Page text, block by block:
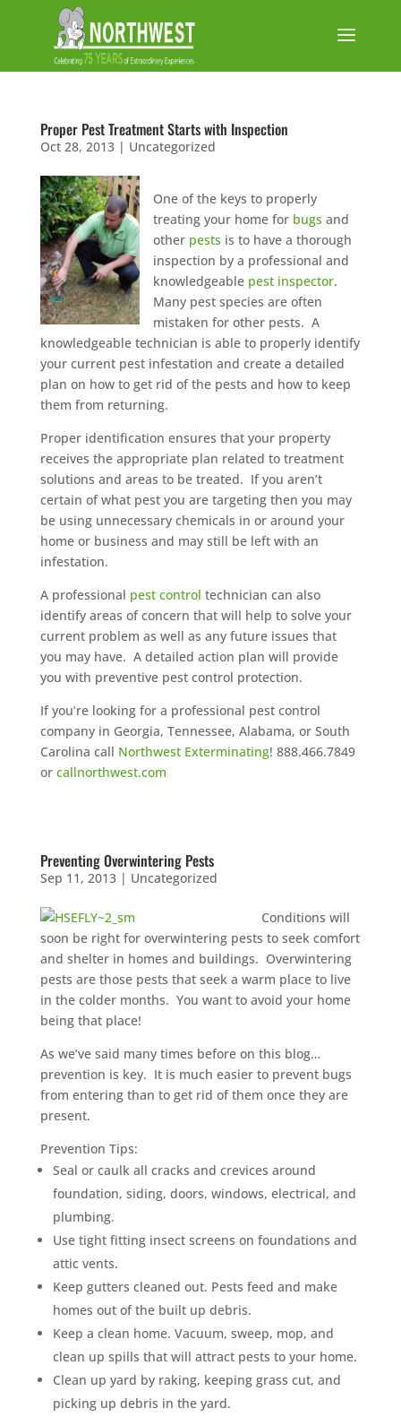
Proper Pest Treatment Starts with Inspection
Oct 28, 2013| Uncategorized
One of the keys to properly
treating your home for bugs and
other pests is to have a thorough
inspection by a professional and
knowledgeable pest inspector.
Many pest species are often
mistaken for other pests. A
knowledgeable technician is able to properly identify
your current pest infestation and create a detailed
plan on how to get rid of the pests and how to keep
them from returning.
Proper identification ensures that your property
receives the appropriate plan related to treatment
solutions and areas to be treated. If you aren’t
certain of what pest you are targeting then you may
be using unnecessary chemicals in or around your
home or business and may still be left with an
infestation.
A professional pest control technician can also
identify areas of concern that will help to solve your
current problem as well as any future issues that
you may have. A detailed action plan will provide
you with preventive pest control protection.
If you’re looking for a professional pest control
company in Georgia, Tennessee, Alabama, or South
Carolina call Northwest Exterminating! 888.466.7849
or callnorthwest.com
Preventing Overwintering Pests
Sep 11, 2013| Uncategorized
Conditions will
soon be right for overwintering pests to seek comfort
and shelter in homes and buildings. Overwintering
pests are those pests that seek a warm place to live
in the colder months. You want to avoid your home
being that place!
As we’ve said many times before on this blog…
prevention is key. It is much easier to prevent bugs
from entering than to get rid of them once they are
present.
Prevention Tips:
Seal or caulk all cracks and crevices around
foundation, siding, doors, windows, electrical, and
plumbing.
Use tight fitting insect screens on foundations and
attic vents.
Keep gutters cleaned out. Pests feed and make
homes out of the built up debris.
Keep a clean home. Vacuum, sweep, mop, and
clean up spills that will attract pests to your home.
Clean up yard by raking, keeping grass cut, and
picking up debris in the yard.